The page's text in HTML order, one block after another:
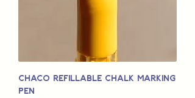
Chaco Refillable Chalk Marking
Pen